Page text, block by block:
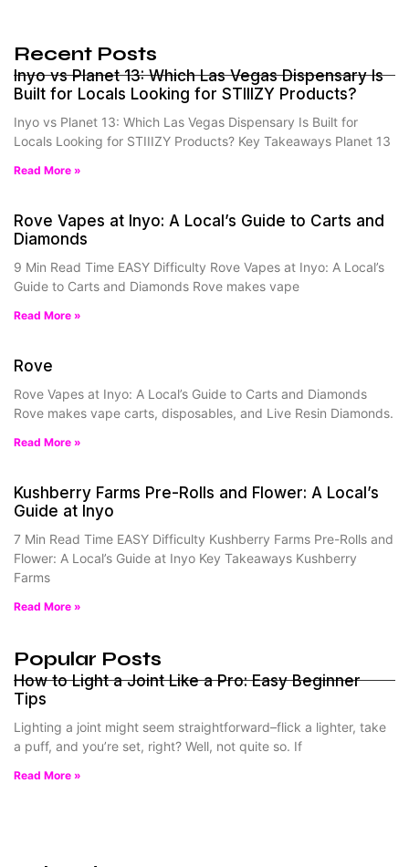
Recent Posts
Inyo vs Planet 13: Which Las Vegas Dispensary Is
Built for Locals Looking for STIIIZY Products?
Inyo vs Planet 13: Which Las Vegas Dispensary Is Built for
Locals Looking for STIIIZY Products? Key Takeaways Planet 13
Read More »
Rove Vapes at Inyo: A Local’s Guide to Carts and
Diamonds
9 Min Read Time EASY Difficulty Rove Vapes at Inyo: A Local’s
Guide to Carts and Diamonds Rove makes vape
Read More »
Rove
Rove Vapes at Inyo: A Local’s Guide to Carts and Diamonds
Rove makes vape carts, disposables, and Live Resin Diamonds.
Read More »
Kushberry Farms Pre-Rolls and Flower: A Local’s
Guide at Inyo
7 Min Read Time EASY Difficulty Kushberry Farms Pre-Rolls and
Flower: A Local’s Guide at Inyo Key Takeaways Kushberry
Farms
Read More »
Popular Posts
How to Light a Joint Like a Pro: Easy Beginner
Tips
Lighting a joint might seem straightforward–flick a lighter, take
a puff, and you’re set, right? Well, not quite so. If
Read More »